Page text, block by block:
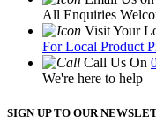
All Enquiries
Visit Your
For Local Product
Call Us On
We're here to help
SIGN UP TO OUR